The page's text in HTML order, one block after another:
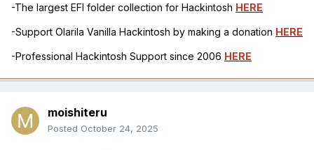
-The largest EFI folder collection for Hackintosh HERE
-Support Olarila Vanilla Hackintosh by making a donation HERE
-Professional Hackintosh Support since 2006 HERE
moishiteru
Posted October 24, 2025